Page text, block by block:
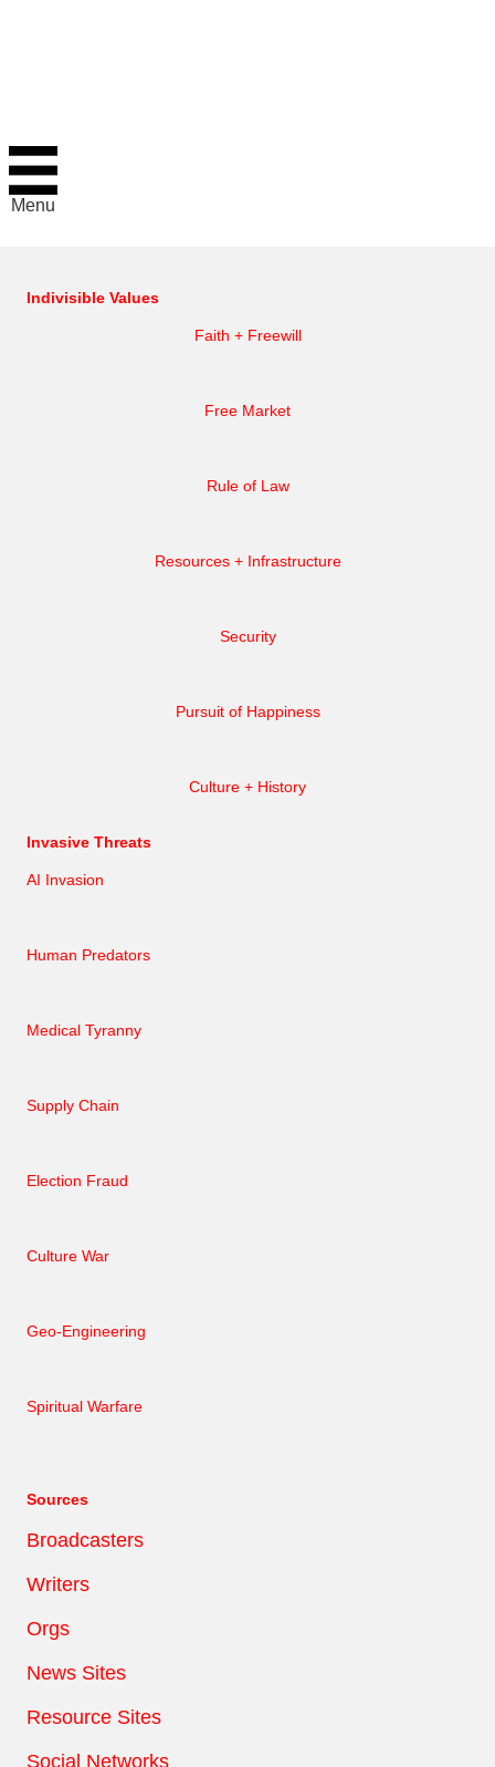
Menu
Indivisible Values
Faith + Freewill
Free Market
Rule of Law
Resources + Infrastructure
Security
Pursuit of Happiness
Culture + History
Invasive Threats
AI Invasion
Human Predators
Medical Tyranny
Supply Chain
Election Fraud
Culture War
Geo-Engineering
Spiritual Warfare
Sources
Broadcasters
Writers
Orgs
News Sites
Resource Sites
Social Networks